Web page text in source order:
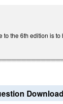
to the 6th edition is to
Download